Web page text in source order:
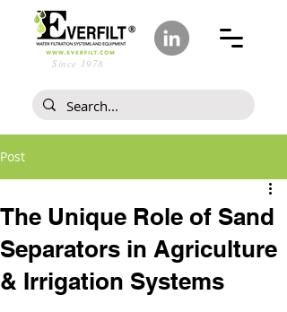
Since 1978
Post
The Unique Role of Sand
Separators in Agriculture
& Irrigation Systems